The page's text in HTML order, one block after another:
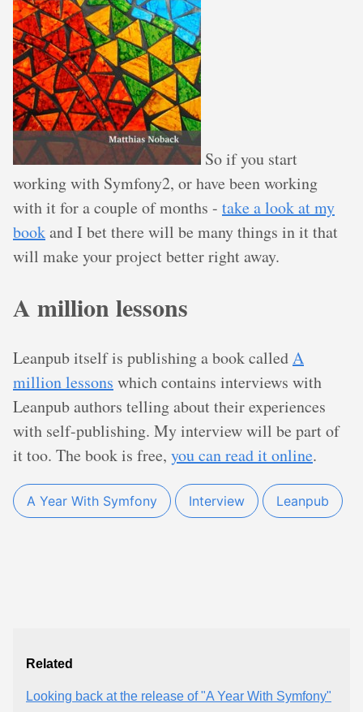
So if you start
working with Symfony2, or have been working
with it for a couple of months - take a look at my
bookand I bet there will be many things in it that
will make your project better right away.
A million lessons
Leanpub itself is publishing a book calledA
million lessons which contains interviews with
Leanpub authors telling about their experiences
with self-publishing. My interview will be part of
it too. The book is free, you can read it online.
A Year With Symfony Interview Leanpub
Related
Looking back at the release of "A Year With Symfony"